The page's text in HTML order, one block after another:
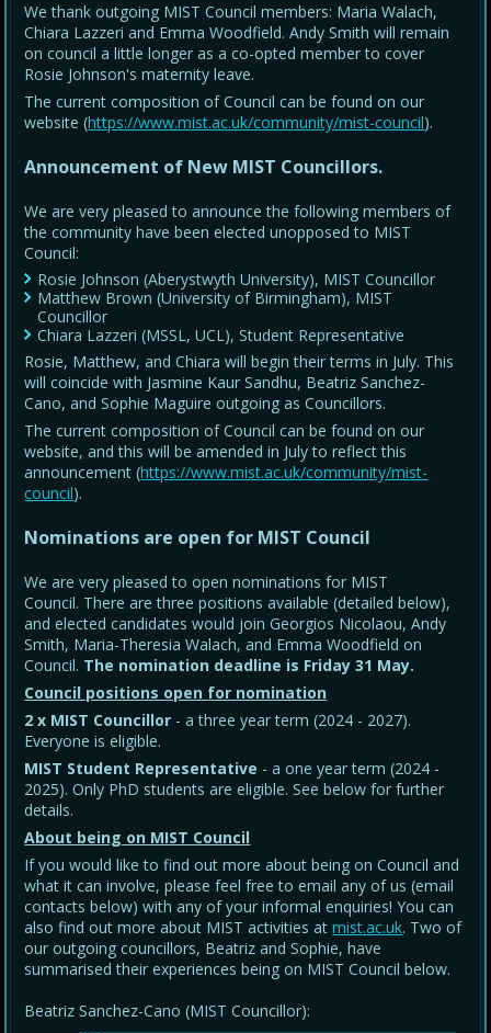
We thank outgoing MIST Council members: Maria Walach,
Chiara Lazzeri and Emma Woodfield. Andy Smith will remain
on council a little longer as a co-opted member to cover
Rosie Johnson's maternity leave.
The current composition of Council can be found on our
website (https://www.mist.ac.uk/community/mist-council).
Announcement of New MIST Councillors.
We are very pleased to announce the following members of
the community have been elected unopposed to MIST
Council:
Rosie Johnson (Aberystwyth University), MIST Councillor
Matthew Brown (University of Birmingham), MIST
Councillor
Chiara Lazzeri (MSSL, UCL), Student Representative
Rosie, Matthew, and Chiara will begin their terms in July. This
will coincide with Jasmine Kaur Sandhu, Beatriz Sanchez-
Cano, and Sophie Maguire outgoing as Councillors.
The current composition of Council can be found on our
website, and this will be amended in July to reflect this
announcement (https://www.mist.ac.uk/community/mist-
council).
Nominations are open for MIST Council
We are very pleased to open nominations for MIST
Council. There are three positions available (detailed below),
and elected candidates would join Georgios Nicolaou, Andy
Smith, Maria-Theresia Walach, and Emma Woodfield on
Council. The nomination deadline is Friday 31 May.
Council positions open for nomination
2 x MIST Councillor - a three year term (2024 - 2027).
Everyone is eligible.
MIST Student Representative - a one year term (2024 -
2025). Only PhD students are eligible. See below for further
details.
About being on MIST Council
If you would like to find out more about being on Council and
what it can involve, please feel free to email any of us (email
contacts below) with any of your informal enquiries! You can
also find out more about MIST activities atmist.ac.uk. Two of
our outgoing councillors, Beatriz and Sophie, have
summarised their experiences being on MIST Council below.
Beatriz Sanchez-Cano (MIST Councillor):